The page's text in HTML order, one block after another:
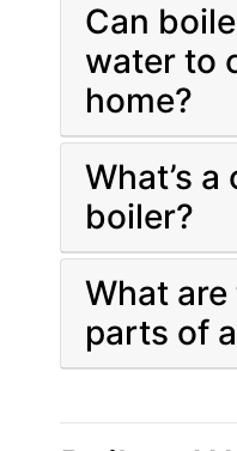
Can
water to
home?
What’s
boiler?
What
parts of